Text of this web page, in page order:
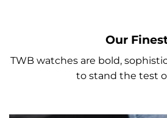
Our
TWB watches are bold,
to stand the test